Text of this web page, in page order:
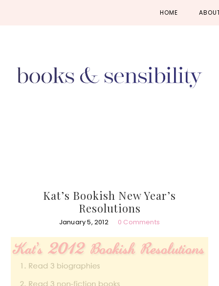
HOME
Kat’s Bookish New Year’s
Resolutions
January 5, 2012 0 Comments